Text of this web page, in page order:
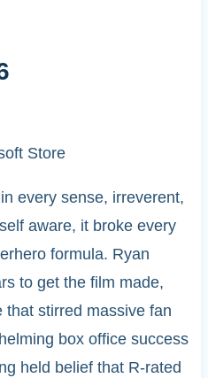
Store
every sense, irreverent,
aware, it broke every
formula. Ryan
to get the film made,
stirred massive fan
box office success
held belief that R-rated